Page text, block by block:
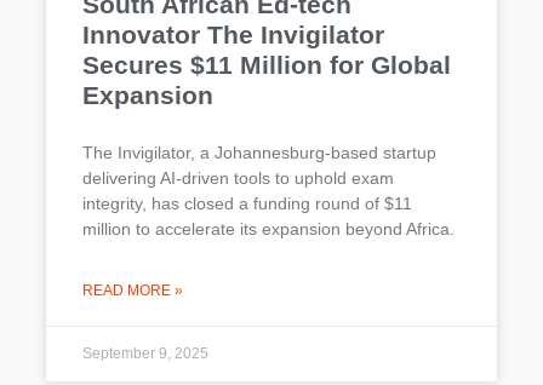
Innovator The Invigilator
Secures $11 Million for Global
Expansion
The Invigilator, a Johannesburg-based startup
delivering AI-driven tools to uphold exam
integrity, has closed a funding round of $11
million to accelerate its expansion beyond Africa.
READ MORE »
September 9, 2025